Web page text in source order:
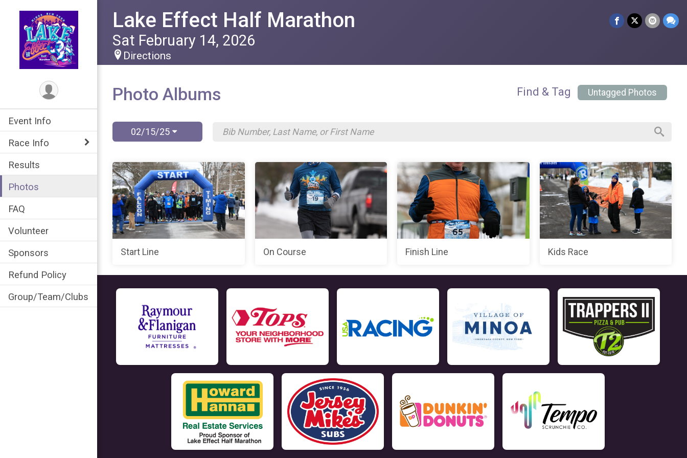
Event Info
Race Info
Results
Photos
FAQ
Volunteer
Sponsors
Refund Policy
Group/Team/Clubs
Lake Effect Half Marathon
Sat February 14, 2026
Directions
Photo Albums Find & Tag Untagged Photos
02/15/25
Start Line On Course Finish Line Kids Race